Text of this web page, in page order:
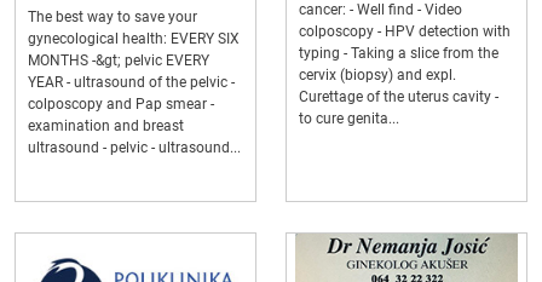
The best way to save your
gynecological health: EVERY SIX
MONTHS -&gt; pelvic EVERY
YEAR - ultrasound of the pelvic -
colposcopy and Pap smear -
examination and breast
ultrasound - pelvic - ultrasound...
cancer: - Well find - Video
colposcopy - HPV detection with
typing - Taking a slice from the
cervix (biopsy) and expl.
Curettage of the uterus cavity -
to cure genita...